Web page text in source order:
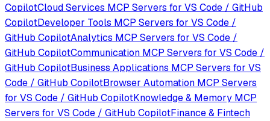
CopilotCloud Services MCP Servers for VS Code / GitHub
CopilotDeveloper Tools MCP Servers for VS Code /
GitHub CopilotAnalytics MCP Servers for VS Code /
GitHub CopilotCommunication MCP Servers for VS Code /
GitHub CopilotBusiness Applications MCP Servers for VS
Code / GitHub CopilotBrowser Automation MCP Servers
for VS Code / GitHub CopilotKnowledge & Memory MCP
Servers for VS Code / GitHub CopilotFinance & Fintech